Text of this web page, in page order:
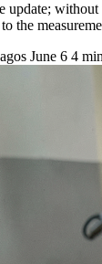
update;
the
June 6 4